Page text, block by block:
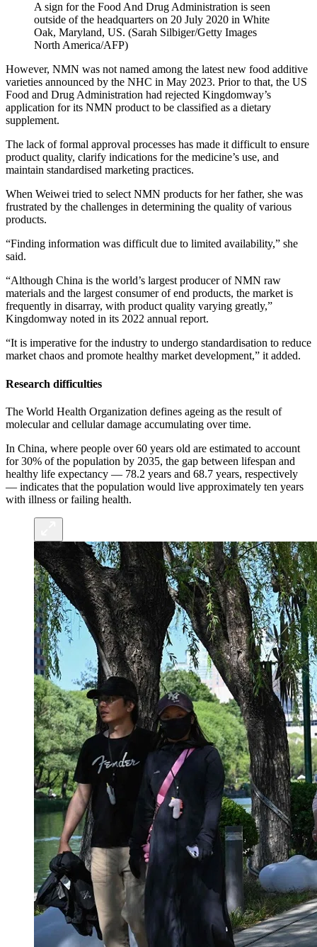
A sign for the Food And Drug Administration is seen
outside of the headquarters on 20 July 2020 in White
Oak, Maryland, US. (Sarah Silbiger/Getty Images
North America/AFP)
However, NMN was not named among the latest new food additive
varieties announced by the NHC in May 2023. Prior to that, the US
Food and Drug Administration had rejected Kingdomway’s
application for its NMN product to be classified as a dietary
supplement.
The lack of formal approval processes has made it difficult to ensure
product quality, clarify indications for the medicine’s use, and
maintain standardised marketing practices.
When Weiwei tried to select NMN products for her father, she was
frustrated by the challenges in determining the quality of various
products.
“Finding information was difficult due to limited availability,” she
said.
“Although China is the world’s largest producer of NMN raw
materials and the largest consumer of end products, the market is
frequently in disarray, with product quality varying greatly,”
Kingdomway noted in its 2022 annual report.
“It is imperative for the industry to undergo standardisation to reduce
market chaos and promote healthy market development,” it added.
Research difficulties
The World Health Organization defines ageing as the result of
molecular and cellular damage accumulating over time.
In China, where people over 60 years old are estimated to account
for 30% of the population by 2035, the gap between lifespan and
healthy life expectancy — 78.2 years and 68.7 years, respectively
— indicates that the population would live approximately ten years
with illness or failing health.